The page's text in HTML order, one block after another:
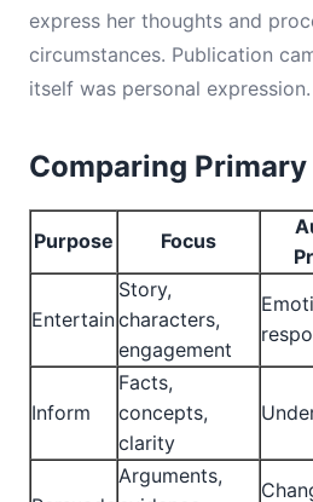
express her thoughts and
circumstances. Publication
itself was personal expression.
Comparing
Purpose Focus
Entertain
Story,
characters,
engagement
Inform
Facts,
concepts,
clarity
Arguments,